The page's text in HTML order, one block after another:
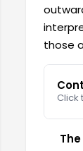
those
Click